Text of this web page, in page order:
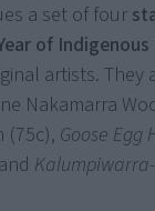
a set of four
of
artists. They
Nakamarra
(75c), Goose Egg